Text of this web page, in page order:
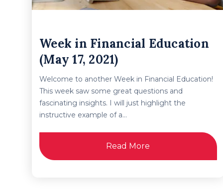
Week in Financial Education
(May 17, 2021)
Welcome to another Week in Financial Education!
This week saw some great questions and
fascinating insights. I will just highlight the
instructive example of a...
Read More